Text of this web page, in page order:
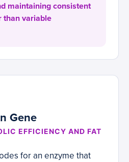
maintaining consistent
than variable
Gene
EFFICIENCY AND FAT
for an enzyme that